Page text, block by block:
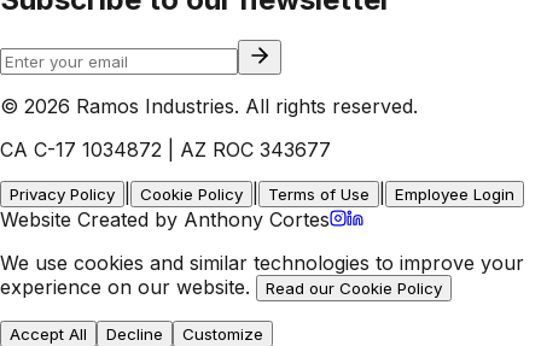
© 2026 Ramos Industries. All rights reserved.
CA C-17 1034872 | AZ ROC 343677
Privacy Policy Cookie Policy Terms of Use Employee Login
Website Created by Anthony Cortes
We use cookies and similar technologies to improve your
experience on our website.
Read our Cookie Policy
Accept All Decline Customize